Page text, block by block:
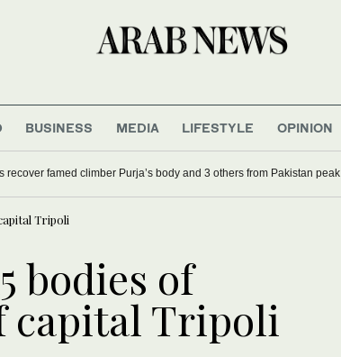
BUSINESS MEDIA LIFESTYLE OPINION
recover famed climber Purja’s body and 3 others from Pakistan peak
Tripoli
bodies of
capital Tripoli